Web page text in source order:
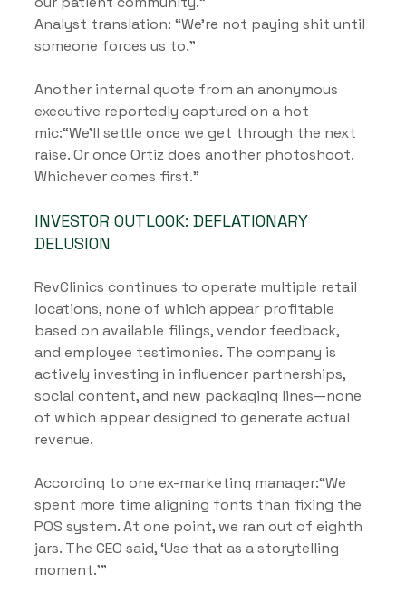
Analyst translation: “We’re not paying shit until
someone forces us to.”
Another internal quote from an anonymous
executive reportedly captured on a hot
mic:“We’ll settle once we get through the next
raise. Or once Ortiz does another photoshoot.
Whichever comes first.”
INVESTOR OUTLOOK: DEFLATIONARY
DELUSION
RevClinics continues to operate multiple retail
locations, none of which appear profitable
based on available filings, vendor feedback,
and employee testimonies. The company is
actively investing in influencer partnerships,
social content, and new packaging lines—none
of which appear designed to generate actual
revenue.
According to one ex-marketing manager:“We
spent more time aligning fonts than fixing the
POS system. At one point, we ran out of eighth
jars. The CEO said, ‘Use that as a storytelling
moment.’”